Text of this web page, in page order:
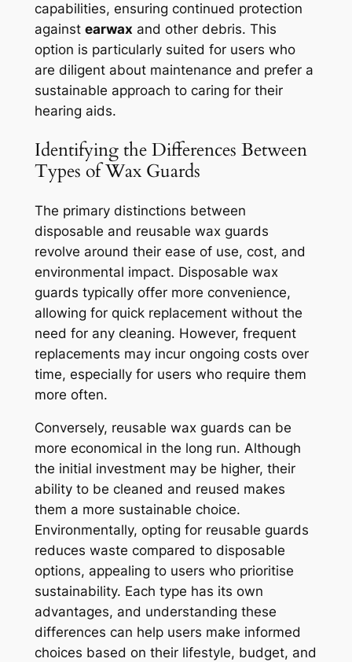
capabilities, ensuring continued protection
against earwax and other debris. This
option is particularly suited for users who
are diligent about maintenance and prefer a
sustainable approach to caring for their
hearing aids.
Identifying the Differences Between
Types of Wax Guards
The primary distinctions between
disposable and reusable wax guards
revolve around their ease of use, cost, and
environmental impact. Disposable wax
guards typically offer more convenience,
allowing for quick replacement without the
need for any cleaning. However, frequent
replacements may incur ongoing costs over
time, especially for users who require them
more often.
Conversely, reusable wax guards can be
more economical in the long run. Although
the initial investment may be higher, their
ability to be cleaned and reused makes
them a more sustainable choice.
Environmentally, opting for reusable guards
reduces waste compared to disposable
options, appealing to users who prioritise
sustainability. Each type has its own
advantages, and understanding these
differences can help users make informed
choices based on their lifestyle, budget, and